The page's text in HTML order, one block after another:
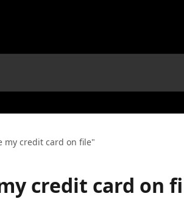
my credit card on file"
credit card on